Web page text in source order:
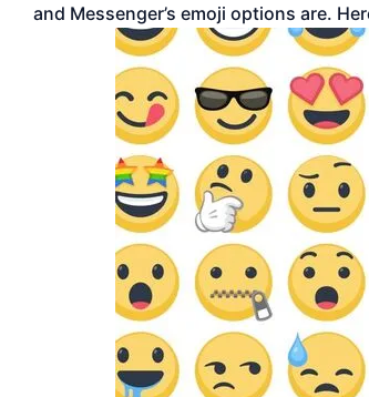
and Messenger’s emoji options are.